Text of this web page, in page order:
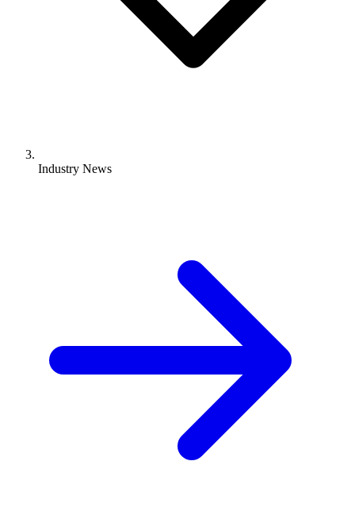
Industry News